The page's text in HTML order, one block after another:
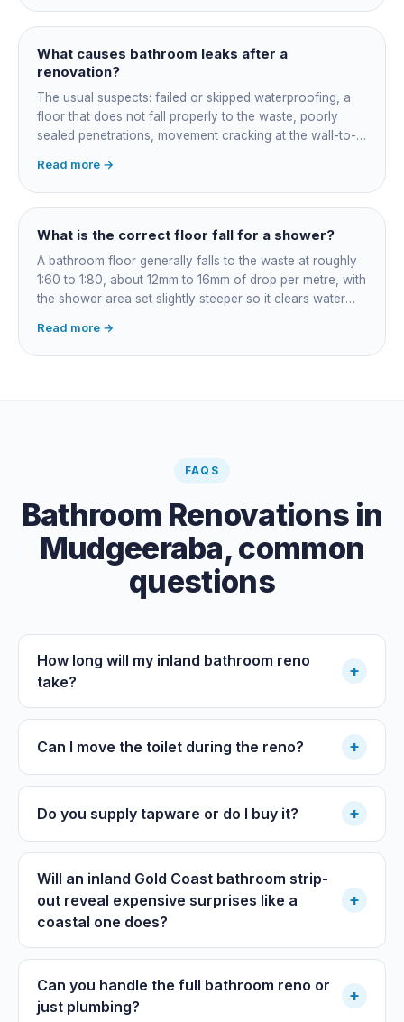
leak dispute will ask for it.
What causes bathroom leaks after a
renovation?
The usual suspects: failed or skipped waterproofing, a
floor that does not fall properly to the waste, poorly
sealed penetrations, movement cracking at the wall-to-
rushed membrane cure times. Older coastal homes add
corroded in-wall pipework. Get it diagnosed properly
rather than re-siliconed and hoped over.
Read more →
What is the correct floor fall for a shower?
A bathroom floor generally falls to the waste at roughly
1:60 to 1:80, about 12mm to 16mm of drop per metre, with
the shower area set slightly steeper so it clears water
screed before tiling: get them wrong and the fix means
lifting the floor.
Read more →
FAQS
Bathroom Renovations in
Mudgeeraba, common
questions
How long will my inland bathroom reno
take?
+
Can I move the toilet during the reno? +
Do you supply tapware or do I buy it? +
Will an inland Gold Coast bathroom strip-
out reveal expensive surprises like a
coastal one does?
+
Can you handle the full bathroom reno or
just plumbing?
+